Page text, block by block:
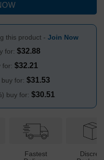
this product - Join Now
for: $32.88
for: $32.21
for: $31.53
buy for: $30.51
Fastest